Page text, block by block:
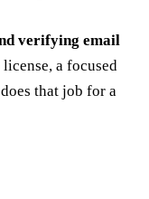
verifying email
a focused
does that job for a